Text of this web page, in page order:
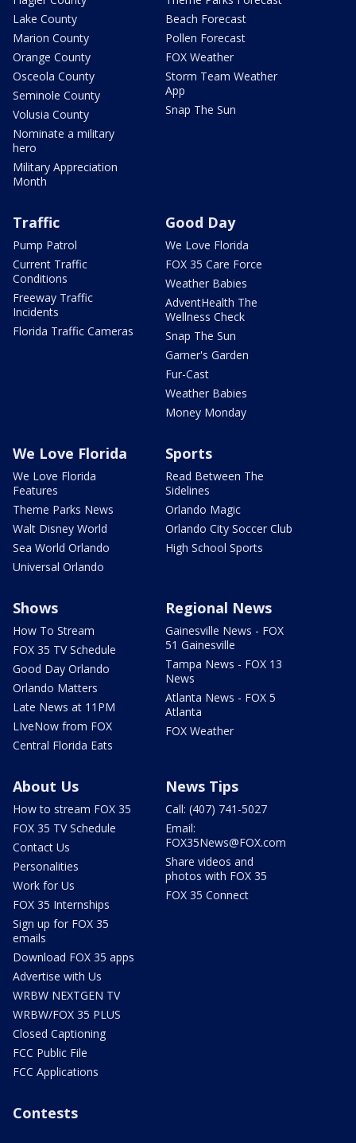
Lake County
Marion County
Orange County
Osceola County
Seminole County
Volusia County
Nominate a military
hero
Military Appreciation
Month
Beach Forecast
Pollen Forecast
FOX Weather
Storm Team Weather
App
Snap The Sun
Traffic
Pump Patrol
Current Traffic
Conditions
Freeway Traffic
Incidents
Florida Traffic Cameras
Good Day
We Love Florida
FOX 35 Care Force
Weather Babies
AdventHealth The
Wellness Check
Snap The Sun
Garner's Garden
Fur-Cast
Weather Babies
Money Monday
We Love Florida
We Love Florida
Features
Theme Parks News
Walt Disney World
Sea World Orlando
Universal Orlando
Sports
Read Between The
Sidelines
Orlando Magic
Orlando City Soccer Club
High School Sports
Shows
How To Stream
FOX 35 TV Schedule
Good Day Orlando
Orlando Matters
Late News at 11PM
LIveNow from FOX
Central Florida Eats
Regional News
Gainesville News - FOX
51 Gainesville
Tampa News - FOX 13
News
Atlanta News - FOX 5
Atlanta
FOX Weather
About Us
How to stream FOX 35
FOX 35 TV Schedule
Contact Us
Personalities
Work for Us
FOX 35 Internships
Sign up for FOX 35
emails
Download FOX 35 apps
Advertise with Us
WRBW NEXTGEN TV
WRBW/FOX 35 PLUS
Closed Captioning
FCC Public File
FCC Applications
News Tips
Call: (407) 741-5027
Email:
FOX35News@FOX.com
Share videos and
photos with FOX 35
FOX 35 Connect
Contests